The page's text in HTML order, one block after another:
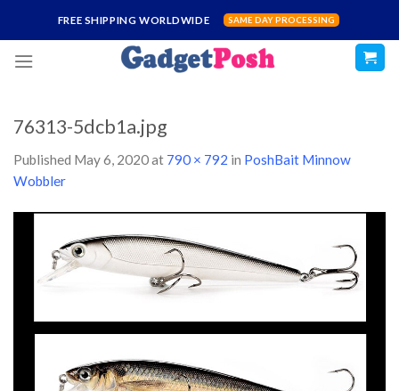
content
FREE SHIPPING WORLDWIDE SAME DAY PROCESSING
76313-5dcb1a.jpg
Published May 6, 2020at 790 × 792 in PoshBait Minnow
Wobbler